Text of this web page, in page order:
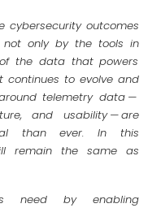
cybersecurity outcomes
not only by the tools in
the data that powers
continues to evolve and
telemetry data —
and usability — are
than ever. In this
remain the same as
need by enabling